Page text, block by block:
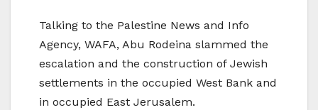
Talking to the Palestine News and Info
Agency, WAFA, Abu Rodeina slammed the
escalation and the construction of Jewish
settlements in the occupied West Bank and
in occupied East Jerusalem.